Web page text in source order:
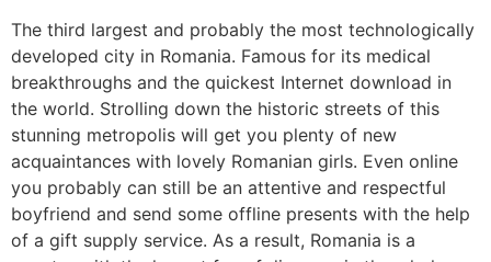
The third largest and probably the most technologically
developed city in Romania. Famous for its medical
breakthroughs and the quickest Internet download in
the world. Strolling down the historic streets of this
stunning metropolis will get you plenty of new
acquaintances with lovely Romanian girls. Even online
you probably can still be an attentive and respectful
boyfriend and send some offline presents with the help
of a gift supply service. As a result, Romania is a